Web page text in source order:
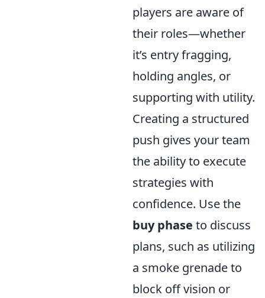
players are aware of
their roles—whether
it’s entry fragging,
holding angles, or
supporting with utility.
Creating a structured
push gives your team
the ability to execute
strategies with
confidence. Use the
buy phase to discuss
plans, such as utilizing
a smoke grenade to
block off vision or